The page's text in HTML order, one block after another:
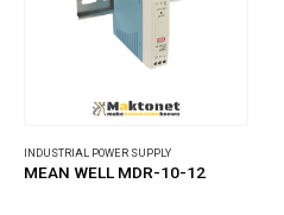
INDUSTRIAL POWER SUPPLY
MEAN WELL MDR-10-12